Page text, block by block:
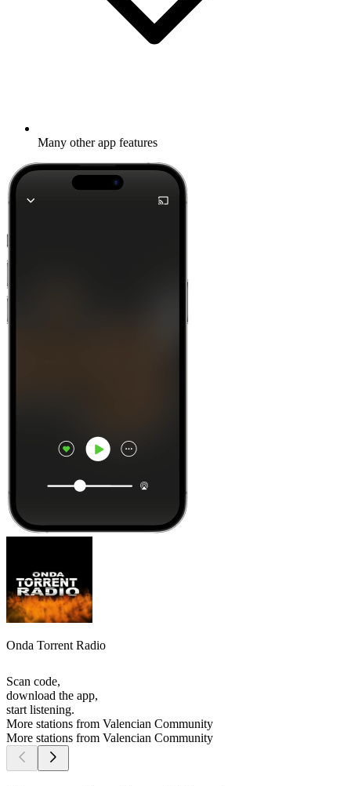
Many other app features
Onda Torrent Radio
Scan code,
download the app,
start listening.
More stations from Valencian Community
More stations from Valencian Community